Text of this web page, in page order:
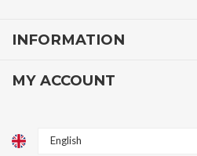
INFORMATION
MY ACCOUNT